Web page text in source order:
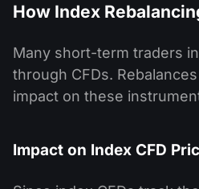
How Index
Many short-term traders
through CFDs.
impact on these
Impact on Index CFD